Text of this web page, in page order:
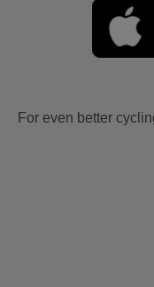
For even better